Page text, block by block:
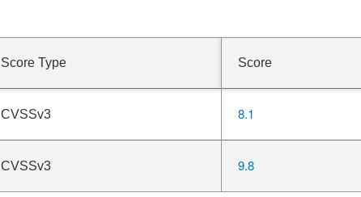
Score Type Score
CVSSv3 8.1
CVSSv3 9.8